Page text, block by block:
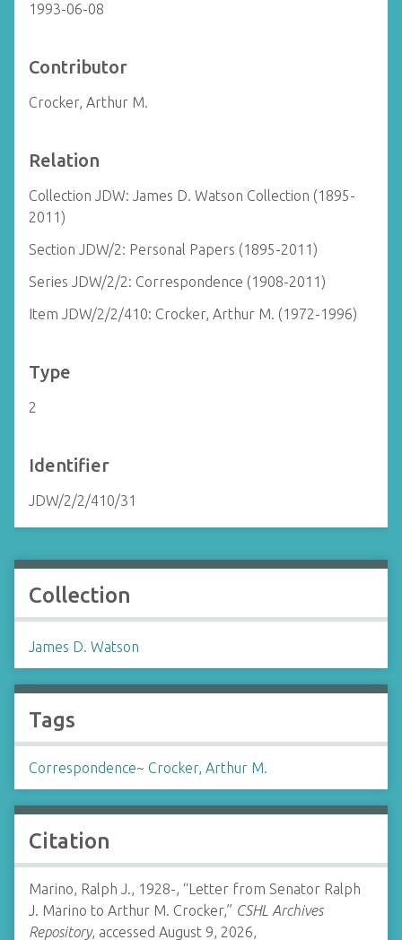
1993-06-08
Contributor
Crocker, Arthur M.
Relation
Collection JDW: James D. Watson Collection (1895-
2011)
Section JDW/2: Personal Papers (1895-2011)
Series JDW/2/2: Correspondence (1908-2011)
Item JDW/2/2/410: Crocker, Arthur M. (1972-1996)
Type
2
Identifier
JDW/2/2/410/31
Collection
James D. Watson
Tags
Correspondence~ Crocker, Arthur M.
Citation
Marino, Ralph J., 1928-, “Letter from Senator Ralph
J. Marino to Arthur M. Crocker,” CSHL Archives
Repository, accessed August 9, 2026,